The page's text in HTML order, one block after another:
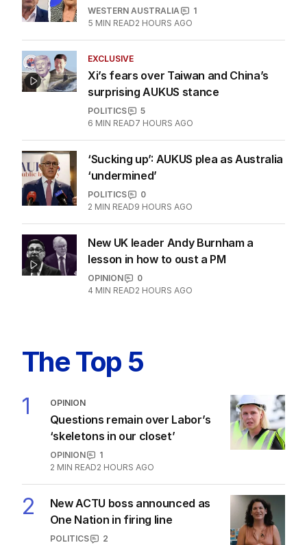
WESTERN AUSTRALIA
1
5 MIN READ2 HOURS AGO
EXCLUSIVE
Xi’s fears over Taiwan and China’s
surprising AUKUS stance
POLITICS
5
6 MIN READ7 HOURS AGO
‘Sucking up’: AUKUS plea as Australia
‘undermined’
POLITICS
0
2 MIN READ9 HOURS AGO
New UK leader Andy Burnham a
lesson in how to oust a PM
OPINION
0
4 MIN READ2 HOURS AGO
The Top 5
1 OPINION
Questions remain over Labor’s
‘skeletons in our closet’
OPINION
1
2 MIN READ2 HOURS AGO
2
New ACTU boss announced as
One Nation in firing line
POLITICS
2